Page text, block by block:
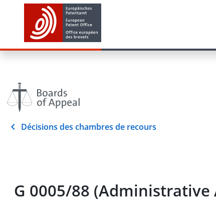
Décisions des chambres de recours
G 0005/88 (Administrative